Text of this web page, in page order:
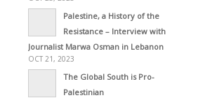
Palestine, a History of the
Resistance – Interview with
Journalist Marwa Osman in Lebanon
OCT 21, 2023
The Global South is Pro-
Palestinian